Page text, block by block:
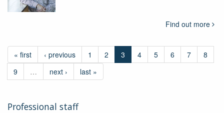
Find out more
« first ‹ previous 1 2 3 4 5 6 7
8
9
… next › last »
Professional staff